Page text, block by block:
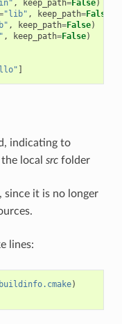
, keep_path=False)
"lib" , keep_path=False
, keep_path=False)
, keep_path=False)
]
indicating to
local srcfolder
since it is no longer
lines:
)